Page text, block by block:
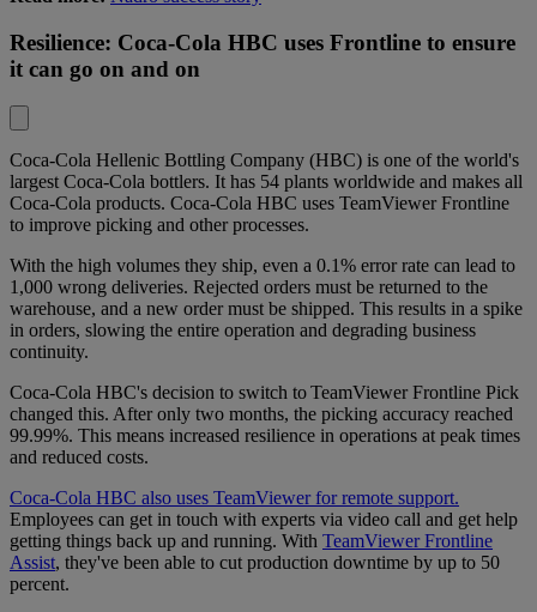
Resilience: Coca-Cola HBC uses Frontline to ensure
it can go on and on
Coca-Cola Hellenic Bottling Company (HBC) is one of the world's
largest Coca-Cola bottlers. It has 54 plants worldwide and makes all
Coca-Cola products. Coca-Cola HBC uses TeamViewer Frontline
to improve picking and other processes.
With the high volumes they ship, even a 0.1% error rate can lead to
1,000 wrong deliveries. Rejected orders must be returned to the
warehouse, and a new order must be shipped. This results in a spike
in orders, slowing the entire operation and degrading business
continuity.
Coca-Cola HBC's decision to switch to TeamViewer Frontline Pick
changed this. After only two months, the picking accuracy reached
99.99%. This means increased resilience in operations at peak times
and reduced costs.
Coca-Cola HBC also uses TeamViewer for remote support.
Employees can get in touch with experts via video call and get help
getting things back up and running. With TeamViewer Frontline
Assist, they've been able to cut production downtime by up to 50
percent.